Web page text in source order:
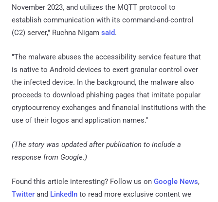
November 2023, and utilizes the MQTT protocol to
establish communication with its command-and-control
(C2) server," Ruchna Nigam said.
"The malware abuses the accessibility service feature that
is native to Android devices to exert granular control over
the infected device. In the background, the malware also
proceeds to download phishing pages that imitate popular
cryptocurrency exchanges and financial institutions with the
use of their logos and application names."
(The story was updated after publication to include a
response from Google.)
Found this article interesting? Follow us on Google News,
Twitter and LinkedIn to read more exclusive content we